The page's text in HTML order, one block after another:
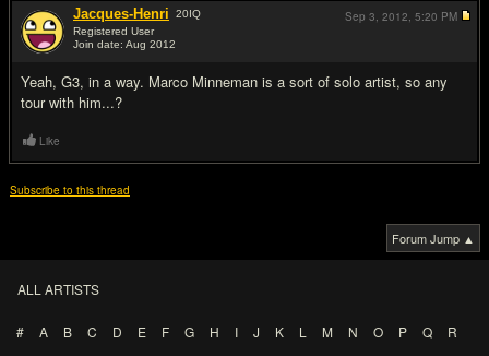
Jacques-Henri 20IQ
Registered User
Join date: Aug 2012
Yeah, G3, in a way. Marco Minneman is a sort of solo artist, so any
tour with him...?
Sep 3, 2012, 5:20 PM
Like
Subscribe to this thread
Forum Jump ▲
ALL ARTISTS
# A B C D E F G H I J K L M N O P Q
R